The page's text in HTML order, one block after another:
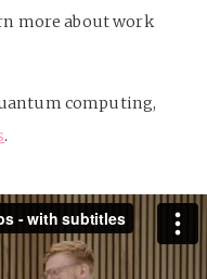
more about work
computing,
.